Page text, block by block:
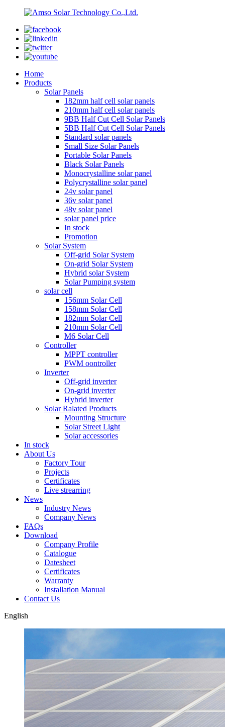
Home
Products
Solar Panels
182mm half cell solar panels
210mm half cell solar panels
9BB Half Cut Cell Solar Panels
5BB Half Cut Cell Solar Panels
Standard solar panels
Small Size Solar Panels
Portable Solar Panels
Black Solar Panels
Monocrystalline solar panel
Polycrystalline solar panel
24v solar panel
36v solar panel
48v solar panel
solar panel price
In stock
Promotion
Solar System
Off-grid Solar System
On-grid Solar System
Hybrid solar System
Solar Pumping system
solar cell
156mm Solar Cell
158mm Solar Cell
182mm Solar Cell
210mm Solar Cell
M6 Solar Cell
Controller
MPPT controller
PWM oontroller
Inverter
Off-grid inverter
On-grid inverter
Hybrid inverter
Solar Ralated Products
Mounting Structure
Solar Street Light
Solar accessories
In stock
About Us
Factory Tour
Projects
Certificates
Live strearring
News
Industry News
Company News
FAQs
Download
Company Profile
Catalogue
Datesheet
Certificates
Warranty
Installation Manual
Contact Us
English